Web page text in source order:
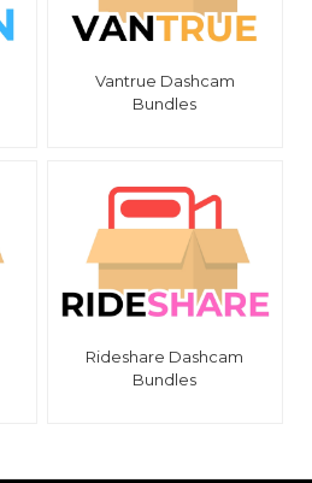
Vantrue Dashcam
Bundles
Rideshare Dashcam
Bundles